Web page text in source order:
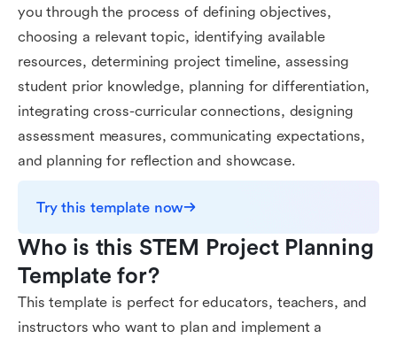
you through the process of defining objectives,
choosing a relevant topic, identifying available
resources, determining project timeline, assessing
student prior knowledge, planning for differentiation,
integrating cross-curricular connections, designing
assessment measures, communicating expectations,
and planning for reflection and showcase.
Try this template now
Who is this STEM Project Planning
Template for?
This template is perfect for educators, teachers, and
instructors who want to plan and implement a